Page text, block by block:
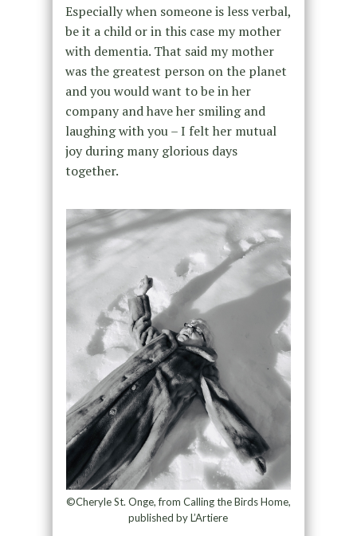
Especially when someone is less verbal,
be it a child or in this case my mother
with dementia. That said my mother
was the greatest person on the planet
and you would want to be in her
company and have her smiling and
laughing with you – I felt her mutual
joy during many glorious days
together.
©Cheryle St. Onge, from Calling the Birds Home,
published by L’Artiere